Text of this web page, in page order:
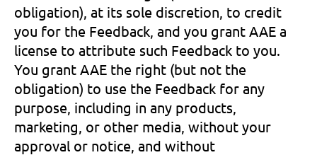
obligation), at its sole discretion, to credit
you for the Feedback, and you grant AAE a
license to attribute such Feedback to you.
You grant AAE the right (but not the
obligation) to use the Feedback for any
purpose, including in any products,
marketing, or other media, without your
approval or notice, and without